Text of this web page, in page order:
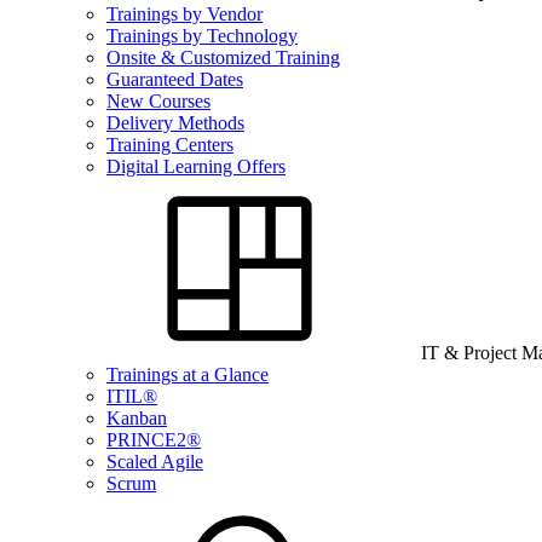
Trainings by Vendor
Trainings by Technology
Onsite & Customized Training
Guaranteed Dates
New Courses
Delivery Methods
Training Centers
Digital Learning Offers
IT & Project
Trainings at a Glance
ITIL®
Kanban
PRINCE2®
Scaled Agile
Scrum